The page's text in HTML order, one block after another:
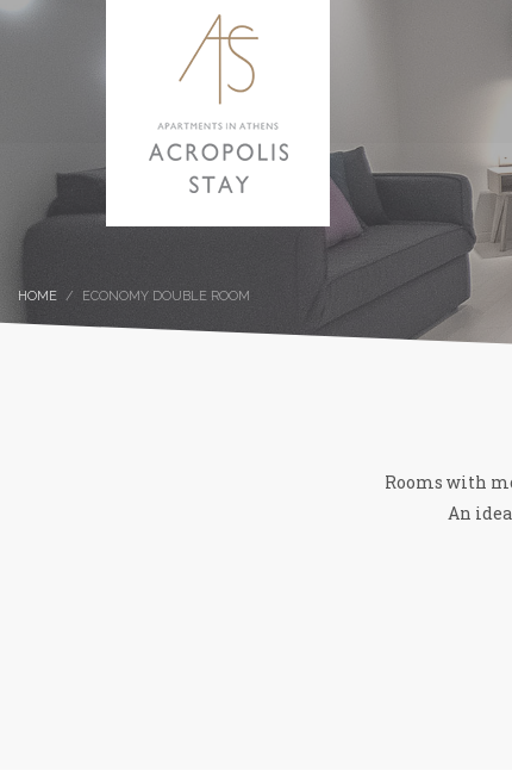
HOME ECONOMY DOUBLE ROOM
Rooms with
An